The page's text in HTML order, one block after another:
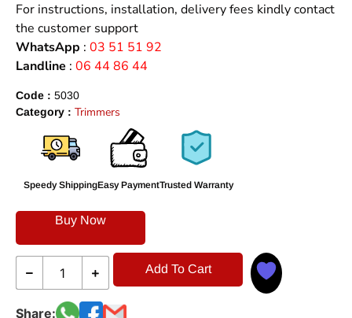
For instructions, installation, delivery fees kindly contact
the customer support
WhatsApp : 03 51 51 92
Landline : 06 44 86 44
Code : 5030
Category : Trimmers
Speedy ShippingEasy PaymentTrusted Warranty
Buy Now
Add To Cart
Share: